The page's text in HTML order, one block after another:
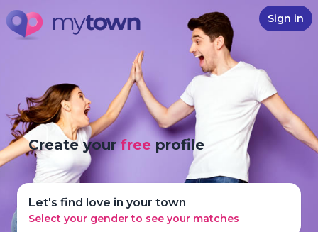
Sign in
Create yourfree profile
Let's find love in your town
Select your gender to see your matches